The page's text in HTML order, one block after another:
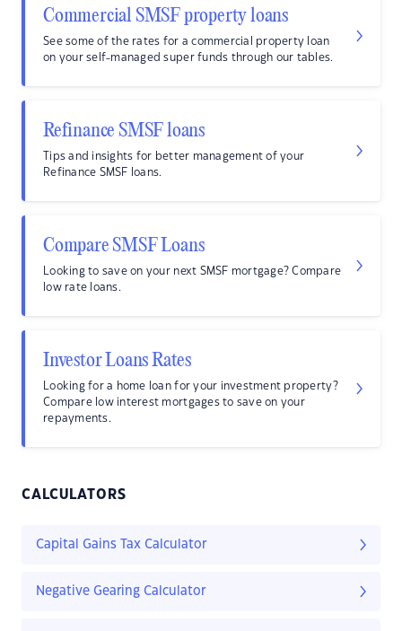
Commercial SMSF property loans
See some of the rates for a commercial property loan
on your self-managed super funds through our tables.
Refinance SMSF loans
Tips and insights for better management of your
Refinance SMSF loans.
Compare SMSF Loans
Looking to save on your next SMSF mortgage? Compare
low rate loans.
Investor Loans Rates
Looking for a home loan for your investment property?
Compare low interest mortgages to save on your
repayments.
CALCULATORS
Capital Gains Tax Calculator
Negative Gearing Calculator